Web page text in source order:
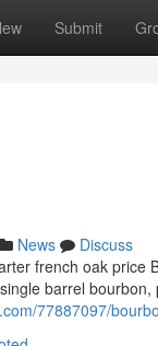
Submit
News
Discuss
french oak price
barrel bourbon,
77887097/